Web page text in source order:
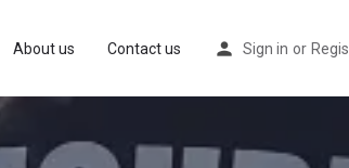
About us Contact us Sign in or